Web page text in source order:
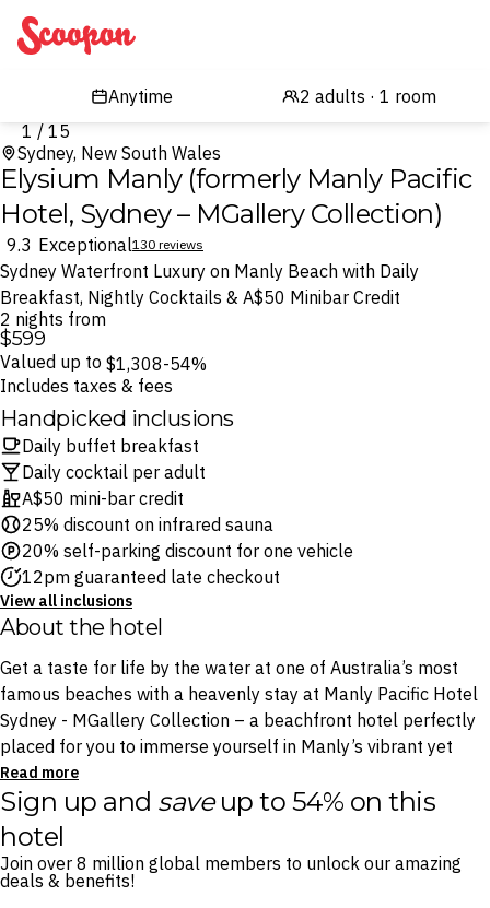
Scoopon
1 / 15
Sydney, New South Wales
Elysium Manly (formerly Manly Pacific
Hotel, Sydney – MGallery Collection)
9.3 Exceptional130 reviews
Sydney Waterfront Luxury on Manly Beach with Daily
Breakfast, Nightly Cocktails & A$50 Minibar Credit
2 nights from
$599
Valued up to $1,308-54%
Includes taxes & fees
Handpicked inclusions
Daily buffet breakfast
Daily cocktail per adult
A$50 mini-bar credit
25% discount on infrared sauna
20% self-parking discount for one vehicle
12pm guaranteed late checkout
View all inclusions
About the hotel
Get a taste for life by the water at one of Australia’s most
famous beaches with a heavenly stay at Manly Pacific Hotel
Sydney - MGallery Collection – a beachfront hotel perfectly
placed for you to immerse yourself in Manly’s vibrant yet
laidback atmosphere, less than a 30-minute journey from
Circular Quay on one of Sydney’s iconic ferries.
Nestled between famous beaches on a stunning stretch of
coast, Manly Pacific Hotel Sydney - MGallery Collection is
Read more
Sign up and saveup to 54% on this
hotel
Join over 8 million global members to unlock our amazing
deals & benefits!